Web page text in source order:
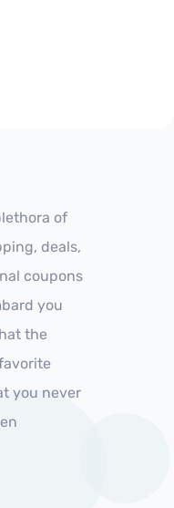
of
deals,
coupons
you
the
you never